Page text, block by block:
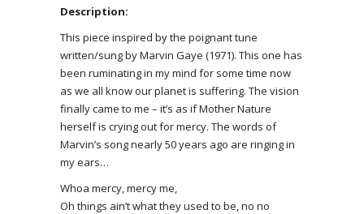
Description:
This piece inspired by the poignant tune
written/sung by Marvin Gaye (1971). This one has
been ruminating in my mind for some time now
as we all know our planet is suffering. The vision
finally came to me – it’s as if Mother Nature
herself is crying out for mercy. The words of
Marvin’s song nearly 50 years ago are ringing in
my ears…
Whoa mercy, mercy me,
Oh things ain’t what they used to be, no no